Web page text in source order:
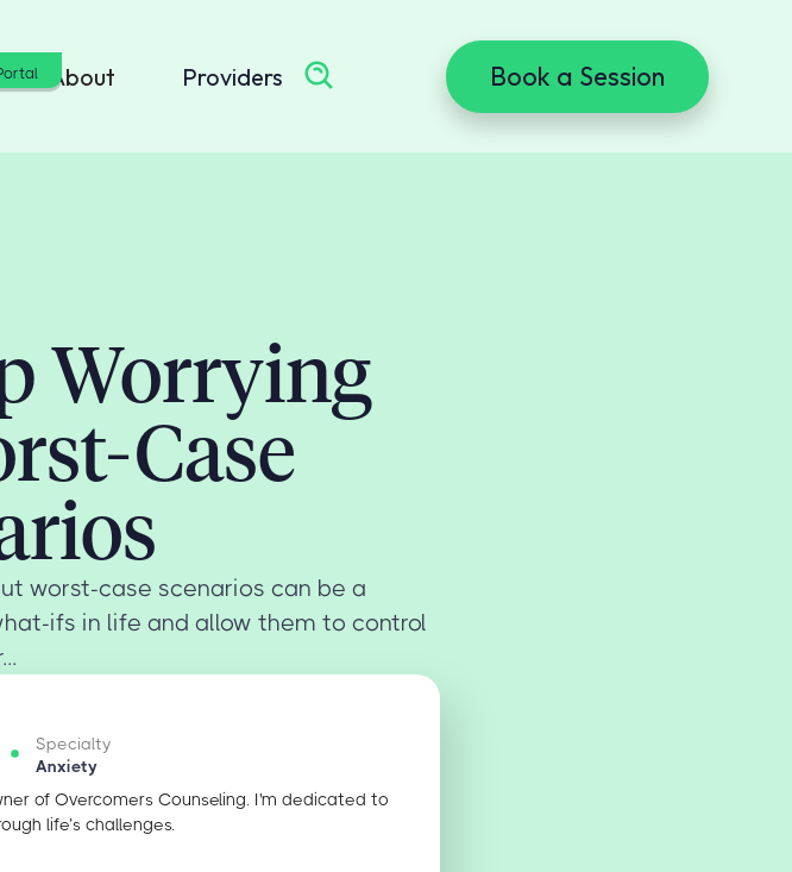
About Providers Book a Session
Worrying
Case
worst-case scenarios can be a
ifs in life and allow them to control
Specialty
Anxiety
of Overcomers Counseling. I'm dedicated to
life’s challenges.